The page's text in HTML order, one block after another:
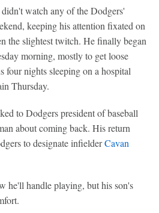
watch any of the Dodgers'
keeping his attention fixated on
the slightest twitch. He finally began
morning, mostly to get loose
four nights sleeping on a hospital
Thursday.
to Dodgers president of baseball
about coming back. His return
to designate infielderCavan
he'll handle playing, but his son's